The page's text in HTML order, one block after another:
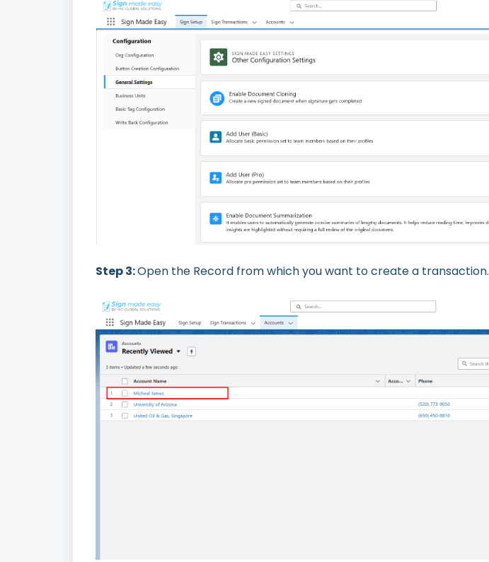
Step 3:Open the Record from which you want to create a transaction.